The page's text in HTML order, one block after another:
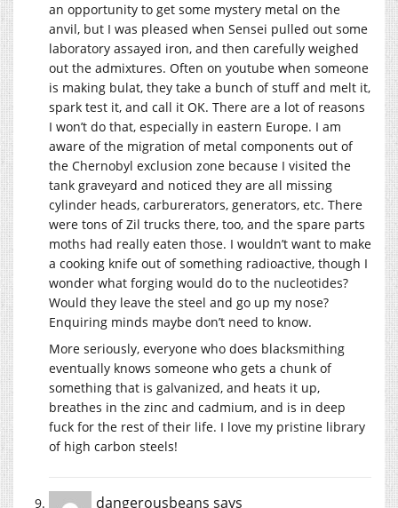
an opportunity to get some mystery metal on the
anvil, but I was pleased when Sensei pulled out some
laboratory assayed iron, and then carefully weighed
out the admixtures. Often on youtube when someone
is making bulat, they take a bunch of stuff and melt it,
spark test it, and call it OK. There are a lot of reasons
I won’t do that, especially in eastern Europe. I am
aware of the migration of metal components out of
the Chernobyl exclusion zone because I visited the
tank graveyard and noticed they are all missing
cylinder heads, carburerators, generators, etc. There
were tons of Zil trucks there, too, and the spare parts
moths had really eaten those. I wouldn’t want to make
a cooking knife out of something radioactive, though I
wonder what forging would do to the nucleotides?
Would they leave the steel and go up my nose?
Enquiring minds maybe don’t need to know.
More seriously, everyone who does blacksmithing
eventually knows someone who gets a chunk of
something that is galvanized, and heats it up,
breathes in the zinc and cadmium, and is in deep
fuck for the rest of their life. I love my pristine library
of high carbon steels!
dangerousbeans says